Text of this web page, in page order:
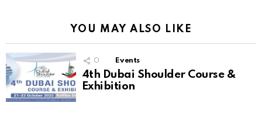
YOU MAY ALSO LIKE
0 Events
4th Dubai Shoulder Course &
Exhibition